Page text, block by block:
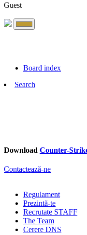
Guest
Board index
Search
Download Counter-
Contactează-ne
Regulament
Prezintă-te
Recrutate STAFF
The Team
Cerere DNS